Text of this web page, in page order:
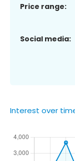
Price range:
Social media:
Interest over